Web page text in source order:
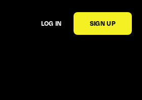
LOG IN SIGN UP